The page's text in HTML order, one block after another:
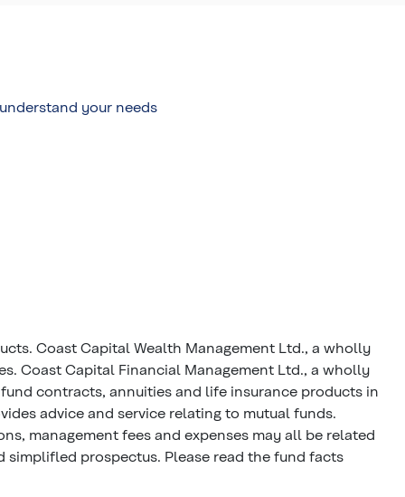
your needs
Coast Capital Wealth Management Ltd., a wholly
Coast Capital Financial Management Ltd., a wholly
contracts, annuities and life insurance products in
advice and service relating to mutual funds.
management fees and expenses may all be related
prospectus. Please read the fund facts